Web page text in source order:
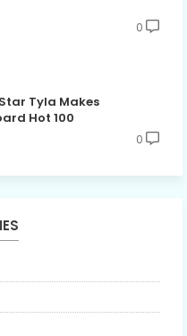
0
Tyla Makes
Hot 100
0